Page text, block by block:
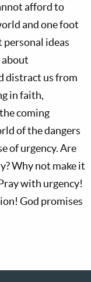
afford to
and one foot
ideas
distract us from
in faith,
coming
of the dangers
of urgency. Are
Why not make it
with urgency!
God promises